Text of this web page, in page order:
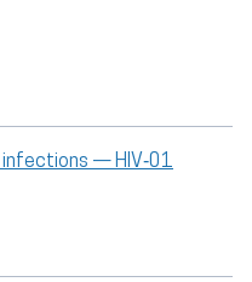
infections — HIV‑01